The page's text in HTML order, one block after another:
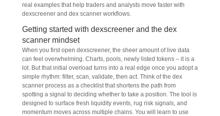
real examples that help traders and analysts move faster with
dexscreener and dex scanner workflows.
Getting started with dexscreener and the dex
scanner mindset
When you first open dexscreener, the sheer amount of live data
can feel overwhelming. Charts, pools, newly listed tokens – it is a
lot. But that initial overload turns into a real edge once you adopt a
simple rhythm: filter, scan, validate, then act. Think of the dex
scanner process as a checklist that shortens the path from
spotting a signal to deciding whether to take a position. The tool is
designed to surface fresh liquidity events, rug risk signals, and
momentum moves across multiple chains. You will learn to use